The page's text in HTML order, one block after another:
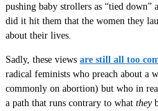
pushing baby strollers as “tied down”
did it hit them that the women they
about their lives.
Sadly, these views are still all too
radical feminists who preach about a
commonly on abortion) but who in
a path that runs contrary to what they